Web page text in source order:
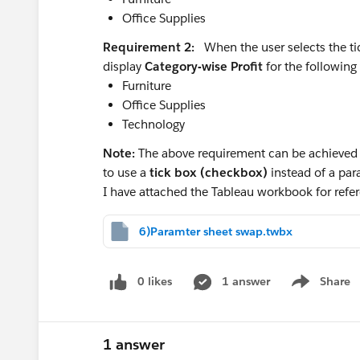
looking back to the month 12 months
The lack of an ELSE in the second
still available to the calc as we've
operations ... and those are the
Finally I CTRL+click and drag the pill
the nested compute by there.
Let me know if this helps!
Compute by is often fiendish enough
side-by-side without a discreet pill on
Ta, Steve
Office Supplies
Requirement 2: When the user selects the
display Category-wise Profit for the following
Furniture
Office Supplies
Technology
Note: The above requirement can be
to use a tick box (checkbox) instead of a
I have attached the Tableau workbook for
6)Paramter sheet swap.twbx
0 likes 1 answer Share
Show menu
1 answer